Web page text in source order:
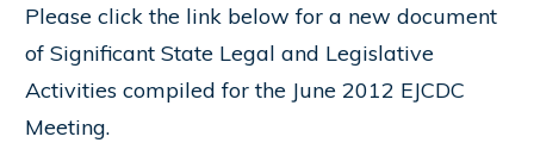
Please click the link below for a new document
of Significant State Legal and Legislative
Activities compiled for the June 2012 EJCDC
Meeting.